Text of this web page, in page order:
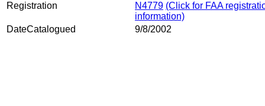
Registration
N4779 (Click for FAA
information)
DateCatalogued
9/8/2002